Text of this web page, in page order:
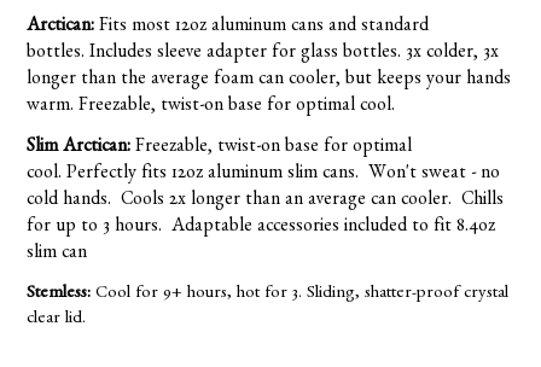
Arctican: Fits most 12oz aluminum cans and standard
bottles. Includes sleeve adapter for glass bottles. 3x colder, 3x
longer than the average foam can cooler, but keeps your hands
warm. Freezable, twist-on base for optimal cool.
Slim Arctican: Freezable, twist-on base for optimal
cool. Perfectly fits 12oz aluminum slim cans. Won't sweat - no
cold hands. Cools 2x longer than an average can cooler. Chills
for up to 3 hours. Adaptable accessories included to fit 8.4oz
slim can
Stemless: Cool for 9+ hours, hot for 3. Sliding, shatter-proof crystal
clear lid.